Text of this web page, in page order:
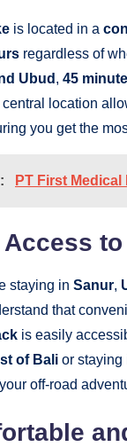
is located in a
regardless of
Ubud , 45
central location
you get the
PT First
Access
staying in Sanur,
that
is easily
of Bali or staying
off-road